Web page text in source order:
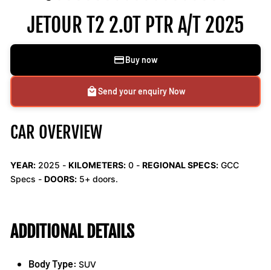
JETOUR T2 2.0T PTR A/T 2025
Buy now
Send your enquiry Now
CAR OVERVIEW
YEAR: 2025 - KILOMETERS: 0 - REGIONAL SPECS: GCC
Specs - DOORS: 5+ doors.
ADDITIONAL DETAILS
Body Type: SUV